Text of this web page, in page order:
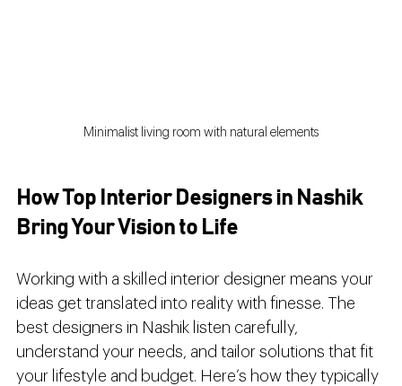
Minimalist living room with natural elements
How Top Interior Designers in Nashik
Bring Your Vision to Life
Working with a skilled interior designer means your
ideas get translated into reality with finesse. The
best designers in Nashik listen carefully,
understand your needs, and tailor solutions that fit
your lifestyle and budget. Here’s how they typically